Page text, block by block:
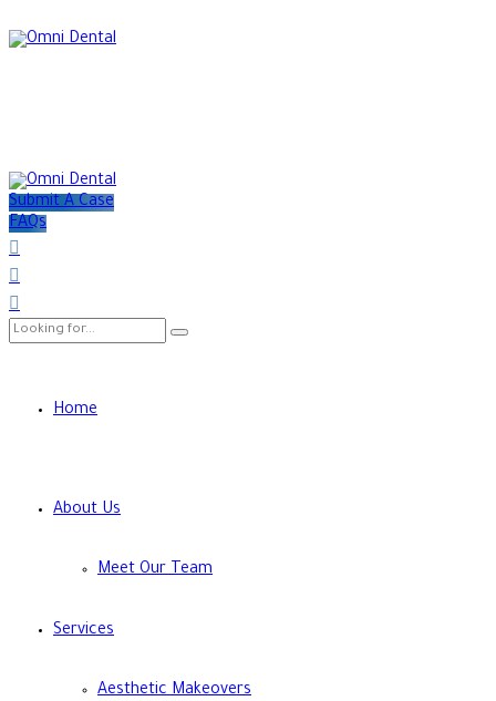
Submit A Case
FAQs
Home
About Us
Meet Our Team
Services
Aesthetic Makeovers